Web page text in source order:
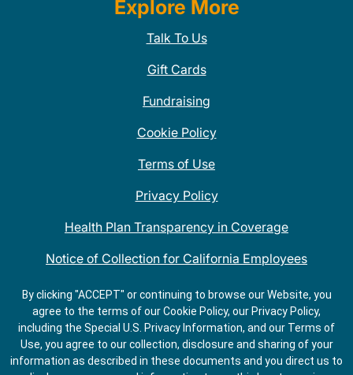
Explore More
Talk To Us
Gift Cards
Fundraising
Cookie Policy
Terms of Use
Privacy Policy
Health Plan Transparency in Coverage
Notice of Collection for California Employees
QDOBA Mexican Restaurant Locations Near Me
Do Not Share My Information
By clicking "ACCEPT" or continuing to browse our Website, you
agree to the terms of our Cookie Policy, our Privacy Policy,
including the Special U.S. Privacy Information, and our Terms of
Use, you agree to our collection, disclosure and sharing of your
information as described in these documents and you direct us to